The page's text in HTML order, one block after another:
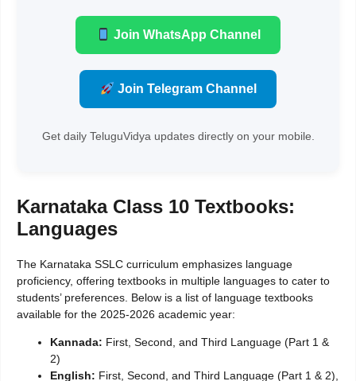
Join WhatsApp Channel
Join Telegram Channel
Get daily TeluguVidya updates directly on your mobile.
Karnataka Class 10 Textbooks:
Languages
The Karnataka SSLC curriculum emphasizes language
proficiency, offering textbooks in multiple languages to cater to
students’ preferences. Below is a list of language textbooks
available for the 2025-2026 academic year:
Kannada: First, Second, and Third Language (Part 1 &
2)
English: First, Second, and Third Language (Part 1 & 2),